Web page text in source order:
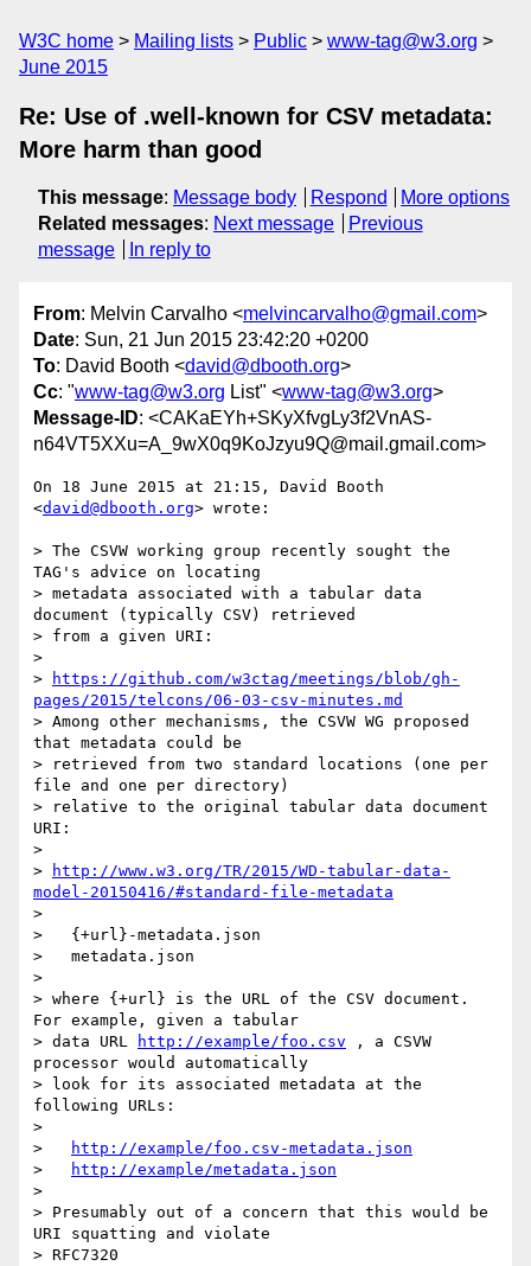
W3C home Mailing lists Public
www-tag@w3.org
June 2015
Re: Use of .well-known for CSV metadata:
More harm than good
This message: Message body Respond
More options
Related messages: Next message
Previous
message
In reply to
From: Melvin Carvalho <melvincarvalho@gmail.com>
Date: Sun, 21 Jun 2015 23:42:20 +0200
To: David Booth <david@dbooth.org>
Cc: "www-tag@w3.org List" <www-tag@w3.org>
Message-ID: <CAKaEYh+SKyXfvgLy3f2VnAS-
n64VT5XXu=A_9wX0q9KoJzyu9Q@mail.gmail.com>
On 18 June 2015 at 21:15, David Booth
<david@dbooth.org> wrote:
> The CSVW working group recently sought the
TAG's advice on locating
> metadata associated with a tabular data
document (typically CSV) retrieved
> from a given URI:
>
>
https://github.com/w3ctag/meetings/blob/gh-
pages/2015/telcons/06-03-csv-minutes.md
> Among other mechanisms, the CSVW WG proposed
that metadata could be
> retrieved from two standard locations (one per
file and one per directory)
> relative to the original tabular data document
URI:
>
>
http://www.w3.org/TR/2015/WD-tabular-data-
model-20150416/#standard-file-metadata
>
>   {+url}-metadata.json
>   metadata.json
>
> where {+url} is the URL of the CSV document.
For example, given a tabular
> data URL
http://example/foo.csv , a CSVW
processor would automatically
> look for its associated metadata at the
following URLs:
>
>
http://example/foo.csv-metadata.json
>
http://example/metadata.json
>
> Presumably out of a concern that this would be
URI squatting and violate
> RFC7320